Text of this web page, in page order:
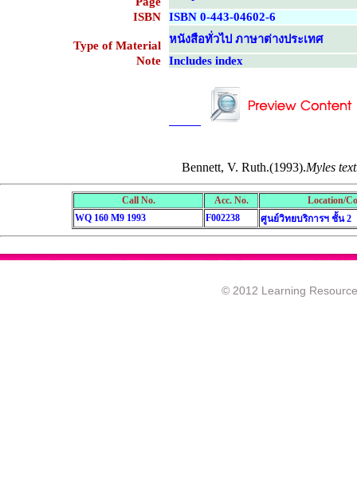
ISBN
ISBN 0-443-04602-6
Type of Material
หนังสือทั่วไป ภาษาต่างประเทศ
Note
Includes index
Bennett, V. Ruth.(1993).Myles
Call No. Acc. No.
Location/
WQ 160 M9 1993
F002238 ศูนย์วิทยบริการฯ ชั้น 2
© 2012 Learning